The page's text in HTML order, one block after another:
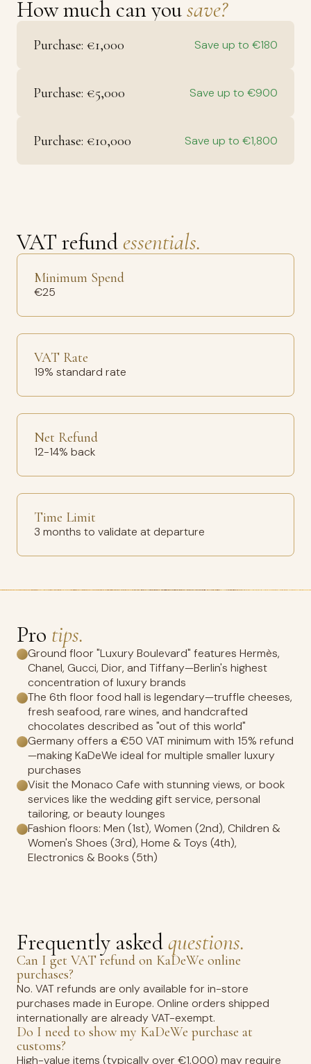
How much can yousave?
Purchase: €1,000 Save up to €180
Purchase: €5,000 Save up to €900
Purchase: €10,000 Save up to €1,800
VAT refund essentials.
Minimum Spend
€25
VAT Rate
19% standard rate
Net Refund
12-14% back
Time Limit
3 months to validate at departure
Pro tips.
Ground floor "Luxury Boulevard" features Hermès,
Chanel, Gucci, Dior, and Tiffany—Berlin's highest
concentration of luxury brands
The 6th floor food hall is legendary—truffle cheeses,
fresh seafood, rare wines, and handcrafted
chocolates described as "out of this world"
Germany offers a €50 VAT minimum with 15% refund
—making KaDeWe ideal for multiple smaller luxury
purchases
Visit the Monaco Cafe with stunning views, or book
services like the wedding gift service, personal
tailoring, or beauty lounges
Fashion floors: Men (1st), Women (2nd), Children &
Women's Shoes (3rd), Home & Toys (4th),
Electronics & Books (5th)
Frequently askedquestions.
Can I get VAT refund on KaDeWe online
purchases?
No. VAT refunds are only available for in-store
purchases made in Europe. Online orders shipped
internationally are already VAT-exempt.
Do I need to show my KaDeWe purchase at
customs?
High-value items (typically over €1,000) may require